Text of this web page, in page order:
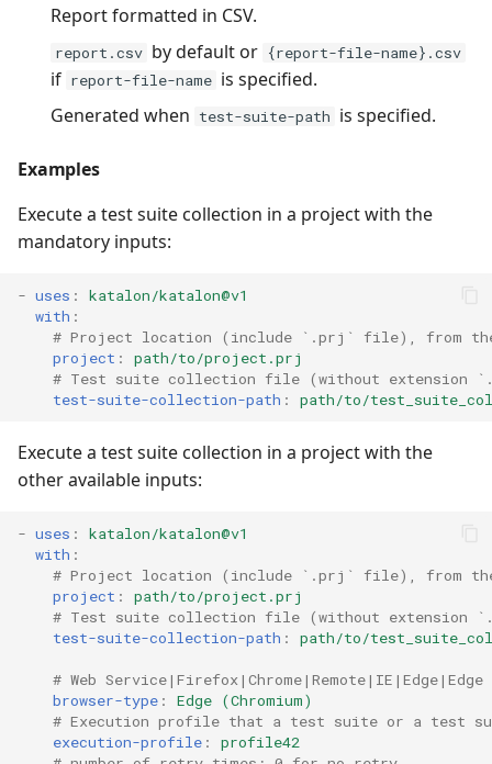
Report formatted in CSV.
report.csv by default or {report-file-name}.csv
if report-file-name is specified.
Generated when test-suite-path is specified.
Examples
Execute a test suite collection in a project with the
mandatory inputs:
- uses :
katalon/katalon@v1
with :
# Project location (include `.prj` file), from the
project :
path/to/project.prj
# Test suite collection file (without extension
test-suite-collection-path : path/to/
Execute a test suite collection in a project with the
other available inputs:
- uses :
katalon/katalon@v1
with :
# Project location (include `.prj` file), from the
project :
path/to/project.prj
# Test suite collection file (without extension
test-suite-collection-path : path/to/
# Web
browser-type :
Edge (Chromium)
# Execution profile that a test suite or a test
execution-profile :
profile42